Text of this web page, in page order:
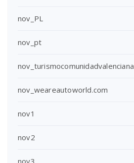
nov_PL
nov_pt
nov_turismocomunidadvalenciana
nov_weareautoworld.com
nov1
nov2
nov3